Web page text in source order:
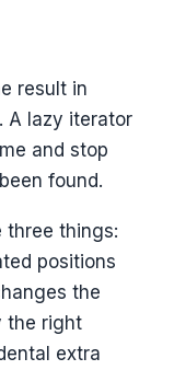
result in
A lazy iterator
and stop
found.
three things:
positions
the
the right
extra